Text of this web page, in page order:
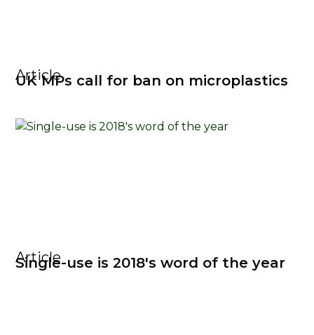
Article
UK MPs call for ban on microplastics
Article
Single-use is 2018's word of the year